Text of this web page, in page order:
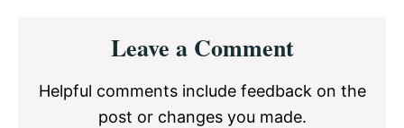
InteractionsLeave a Comment
Helpful comments include feedback on the
post or changes you made.